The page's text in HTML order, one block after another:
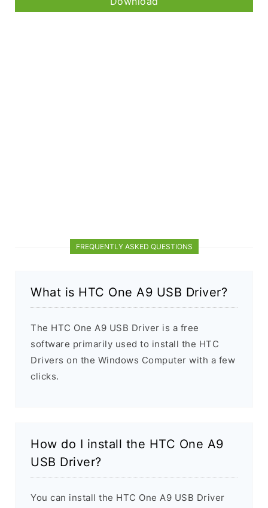
FREQUENTLY ASKED QUESTIONS
What is HTC One A9 USB Driver?
The HTC One A9 USB Driver is a free
software primarily used to install the HTC
Drivers on the Windows Computer with a few
clicks.
How do I install the HTC One A9
USB Driver?
You can install the HTC One A9 USB Driver